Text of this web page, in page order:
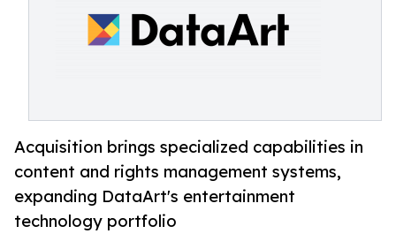
Acquisition brings specialized capabilities in
content and rights management systems,
expanding DataArt's entertainment
technology portfolio